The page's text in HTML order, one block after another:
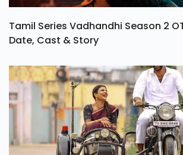
Tamil Series Vadhandhi Season 2
Date, Cast & Story